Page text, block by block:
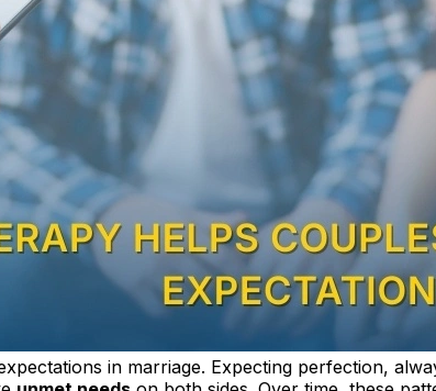
in marriage. Expecting perfection,